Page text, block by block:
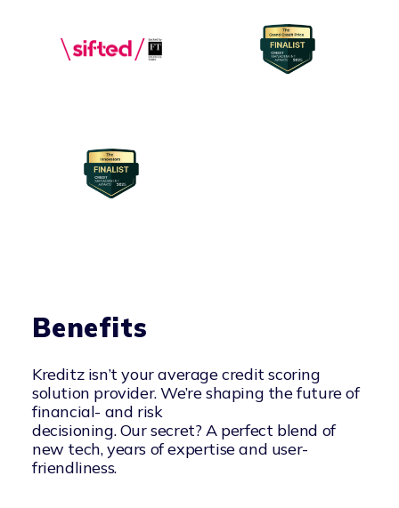
Benefits
Kreditz isn’t your average credit scoring
solution provider. We’re shaping the future of
financial- and risk
decisioning. Our secret? A perfect blend of
new tech, years of expertise and user-
friendliness.